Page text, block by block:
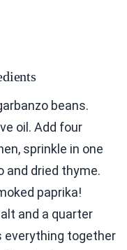
beans.
oil. Add four
sprinkle in one
and dried thyme.
paprika!
and a quarter
everything together